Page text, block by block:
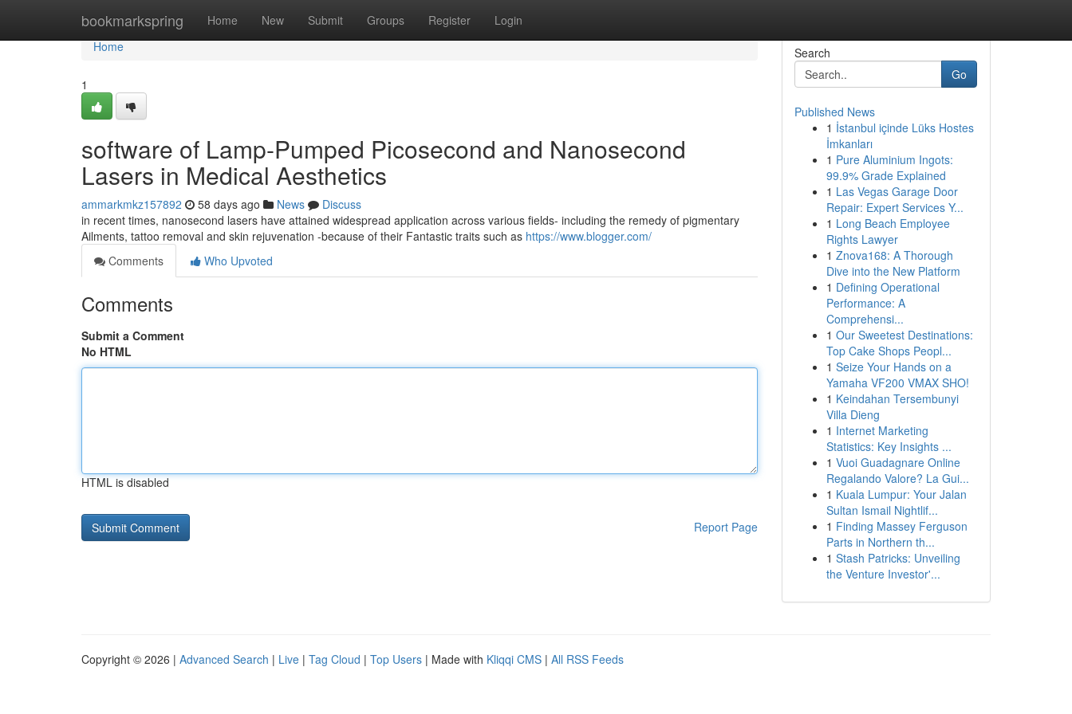
bookmarkspring Home New Submit Groups Register Login
Home
Home
1
software of Lamp-Pumped Picosecond and Nanosecond
Lasers in Medical Aesthetics
ammarkmkz157892 58 days ago News
Discuss
in recent times, nanosecond lasers have attained widespread application across various fields- including the remedy of pigmentary
Ailments, tattoo removal and skin rejuvenation -because of their Fantastic traits such as https://www.blogger.com/
Comments
Who Upvoted
Comments
Submit a Comment
No HTML
HTML is disabled
Report Page
Search
Go
Published News
1 İstanbul içinde Lüks Hostes
İmkanları
1 Pure Aluminium Ingots:
99.9% Grade Explained
1 Las Vegas Garage Door
Repair: Expert Services Y...
1 Long Beach Employee
Rights Lawyer
1 Znova168: A Thorough
Dive into the New Platform
1 Defining Operational
Performance: A
Comprehensi...
1 Our Sweetest Destinations:
Top Cake Shops Peopl...
1 Seize Your Hands on a
Yamaha VF200 VMAX SHO!
1 Keindahan Tersembunyi
Villa Dieng
1 Internet Marketing
Statistics: Key Insights ...
1 Vuoi Guadagnare Online
Regalando Valore? La Gui...
1 Kuala Lumpur: Your Jalan
Sultan Ismail Nightlif...
1 Finding Massey Ferguson
Parts in Northern th...
1 Stash Patricks: Unveiling
the Venture Investor'...
Copyright © 2026 | Advanced Search | Live | Tag Cloud | Top Users | Made with Kliqqi CMS | All RSS Feeds